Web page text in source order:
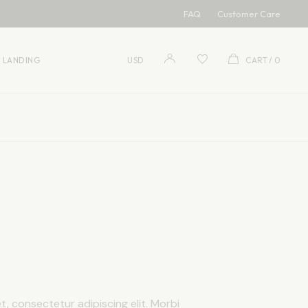
FAQ Customer Care
LANDING USD CART 0
USD
consectetur adipiscing elit. Morbi